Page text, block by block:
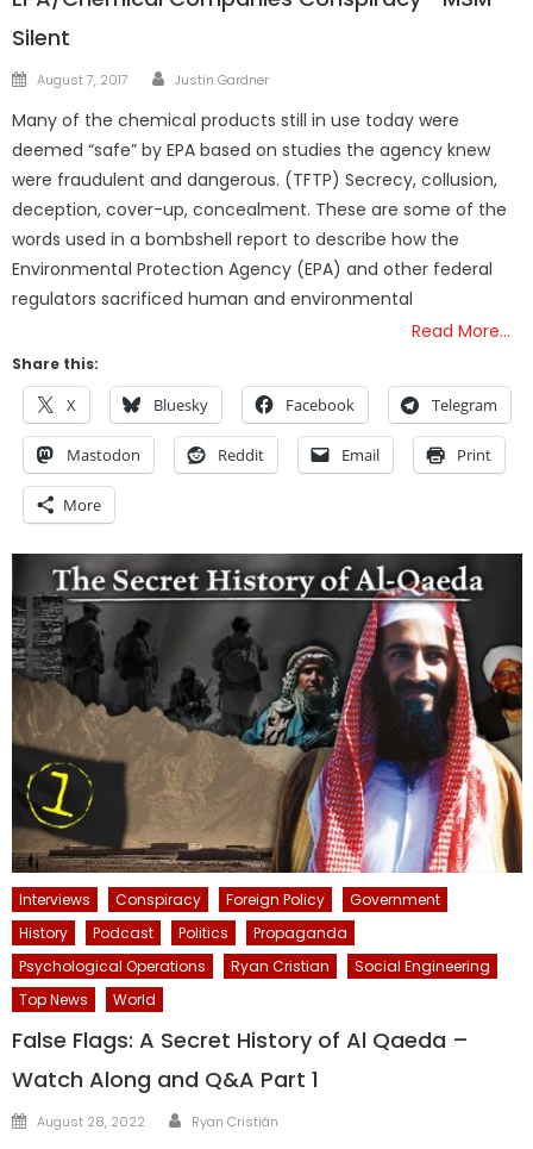
Silent
Posted
August 7, 2017 Author
Justin Gardner
Many of the chemical products still in use today were
deemed “safe” by EPA based on studies the agency knew
were fraudulent and dangerous. (TFTP) Secrecy, collusion,
deception, cover-up, concealment. These are some of the
words used in a bombshell report to describe how the
Environmental Protection Agency (EPA) and other federal
regulators sacrificed human and environmental
Read More…
Share this:
X Bluesky Facebook Telegram
Mastodon Reddit Email Print
More
Interviews Conspiracy Foreign Policy
Government
History
Podcast Politics
Propaganda
Psychological Operations
Ryan Cristian
Social Engineering
Top News
World
False Flags: A Secret History of Al Qaeda –
Watch Along and Q&A Part 1
Posted
August 28, 2022 Author
Ryan Cristián